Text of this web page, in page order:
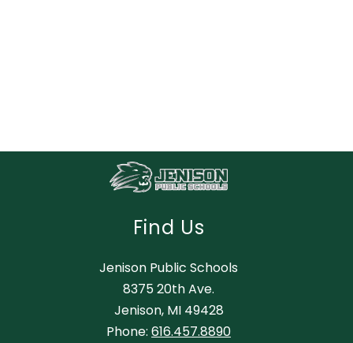
Find Us
Jenison Public Schools
8375 20th Ave.
Jenison, MI 49428
Phone: 616.457.8890